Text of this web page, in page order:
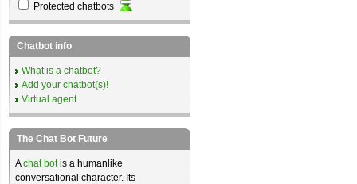
Protected chatbots
Chatbot info
What is a chatbot?
Add your chatbot(s)!
Virtual agent
The Chat Bot Future
Achat botis a humanlike
conversational character. Its